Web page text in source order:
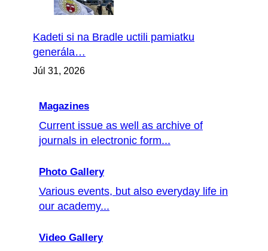
Kadeti si na Bradle uctili pamiatku
generála…
Júl 31, 2026
Magazines
Current issue as well as archive of
journals in electronic form...
Photo Gallery
Various events, but also everyday life in
our academy...
Video Gallery